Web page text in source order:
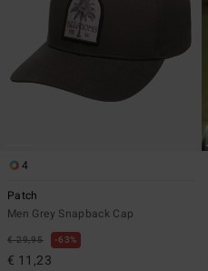
4
Patch
Men Grey Snapback Cap
€ 29,95 63%
€ 11,23